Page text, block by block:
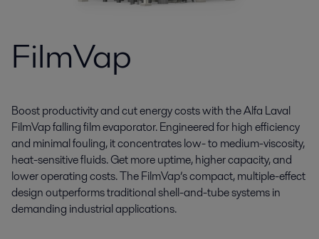
FilmVap
Boost productivity and cut energy costs with the Alfa Laval
FilmVap falling film evaporator. Engineered for high efficiency
and minimal fouling, it concentrates low- to medium-viscosity,
heat-sensitive fluids. Get more uptime, higher capacity, and
lower operating costs. The FilmVap’s compact, multiple-effect
design outperforms traditional shell-and-tube systems in
demanding industrial applications.